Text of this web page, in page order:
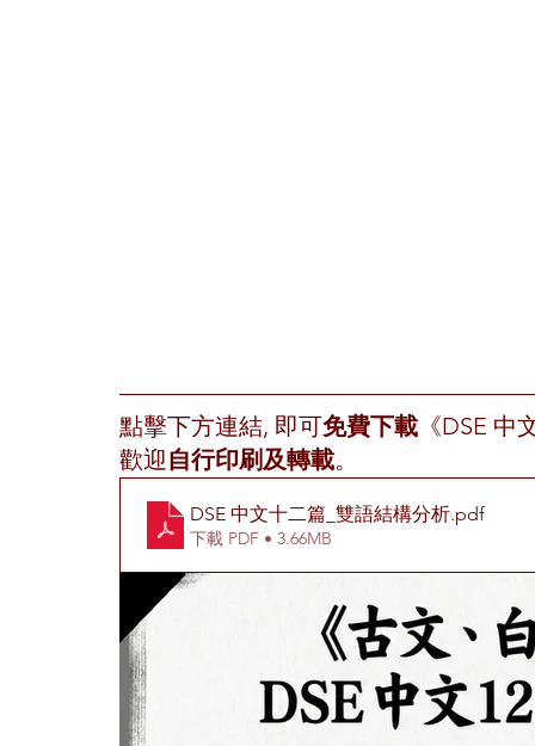
點擊下方連結, 即可免費下載 《DSE
歡迎自行印刷及轉載。
DSE 中文十二篇_雙語結構分析.pdf
下載 PDF • 3.66MB